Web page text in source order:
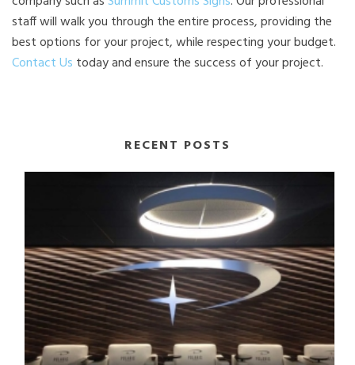
staff will walk you through the entire process, providing the
best options for your project, while respecting your budget.
Contact Us today and ensure the success of your project.
RECENT POSTS